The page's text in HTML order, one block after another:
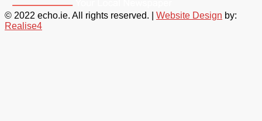
© 2022 echo.ie. All rights reserved. | Website Design by:
Realise4